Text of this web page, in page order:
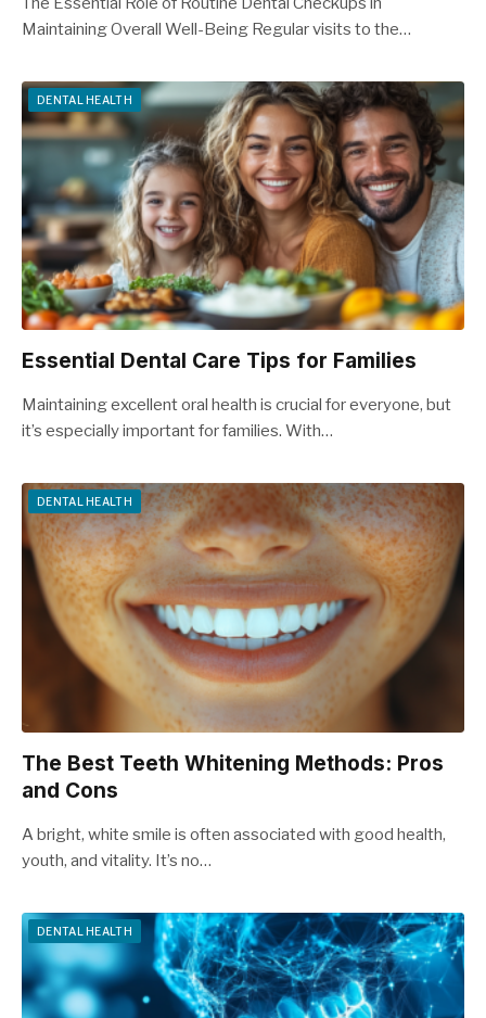
Maintaining Overall Well-Being Regular visits to the…
DENTAL HEALTH
Essential Dental Care Tips for Families
Maintaining excellent oral health is crucial for everyone, but
it’s especially important for families. With…
DENTAL HEALTH
The Best Teeth Whitening Methods: Pros
and Cons
A bright, white smile is often associated with good health,
youth, and vitality. It’s no…
DENTAL HEALTH